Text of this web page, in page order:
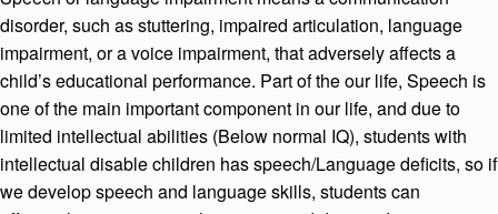
disorder, such as stuttering, impaired articulation, language
impairment, or a voice impairment, that adversely affects a
child’s educational performance. Part of the our life, Speech is
one of the main important component in our life, and due to
limited intellectual abilities (Below normal IQ), students with
intellectual disable children has speech/Language deficits, so if
we develop speech and language skills, students can